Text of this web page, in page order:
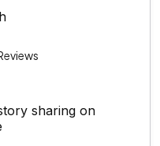
sharing on